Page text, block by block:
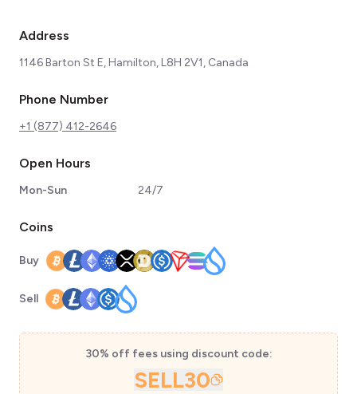
Address
1146 Barton St E, Hamilton, L8H 2V1, Canada
Phone Number
+1 (877) 412-2646
Open Hours
Mon-Sun 24/7
Coins
Buy
Sell
30% off fees using discount code:
SELL30